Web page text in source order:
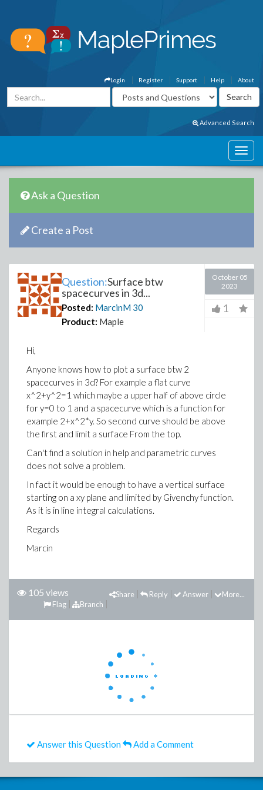
About
Help
Support
Register
Login
Advanced Search
Ask a Question
Create a Post
Question:Surface btw
spacecurves in 3d...
Posted: MarcinM 30
Product: Maple
October 05
2023
1
Hi,
Anyone knows how to plot a surface btw 2
spacecurves in 3d? For example a flat curve
x^2+y^2=1 which maybe a upper half of above circle
for y=0 to 1 and a spacecurve which is a function for
example 2+x^2*y. So second curve should be above
the first and limit a surface From the top.
Can't find a solution in help and parametric curves
does not solve a problem.
In fact it would be enough to have a vertical surface
starting on a xy plane and limited by Givenchy function.
As it is in line integral calculations.
Regards
Marcin
105 views More...
Answer
Reply
Share
Branch
Flag
Answer this Question Add a Comment